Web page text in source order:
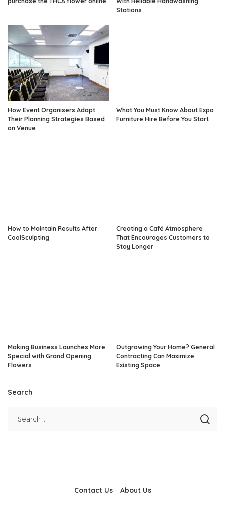
Stations
How Event Organisers Adapt
Their Planning Strategies Based
on Venue
What You Must Know About Expo
Furniture Hire Before You Start
How to Maintain Results After
CoolSculpting
Creating a Café Atmosphere
That Encourages Customers to
Stay Longer
Making Business Launches More
Special with Grand Opening
Flowers
Outgrowing Your Home? General
Contracting Can Maximize
Existing Space
Search
Contact Us About Us